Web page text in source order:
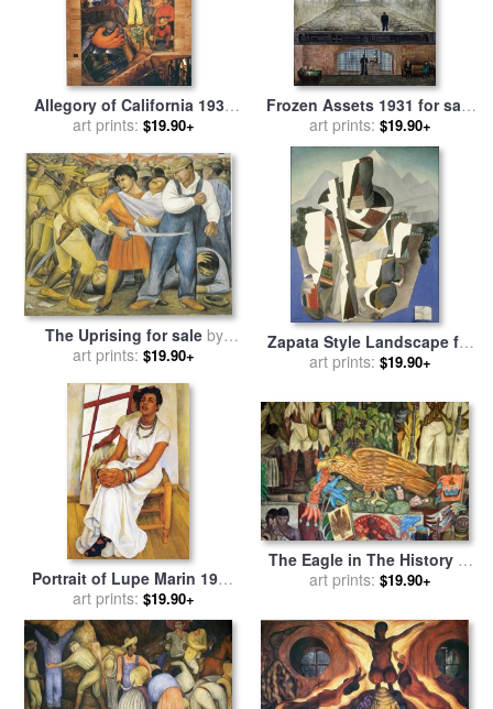
Allegory of California 1931
for salebyDiego Rivera
art prints: $19.90+
Frozen Assets 1931 for sale
byDiego Rivera
art prints: $19.90+
The Uprising for saleby
Diego Rivera
art prints: $19.90+
Zapata Style Landscape for
sale byDiego Rivera
art prints: $19.90+
Portrait of Lupe Marin 1938
for salebyDiego Rivera
art prints: $19.90+
The Eagle in The History of
Mexico for salebyDiego
art prints: $19.90+